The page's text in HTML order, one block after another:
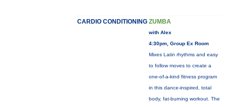
CARDIO CONDITIONING ZUMBA
with Alex
4:30pm, Group Ex Room
Mixes Latin rhythms and easy
to follow moves to create a
one-of-a-kind fitness program
in this dance-inspired, total
body, fat-burning workout. The